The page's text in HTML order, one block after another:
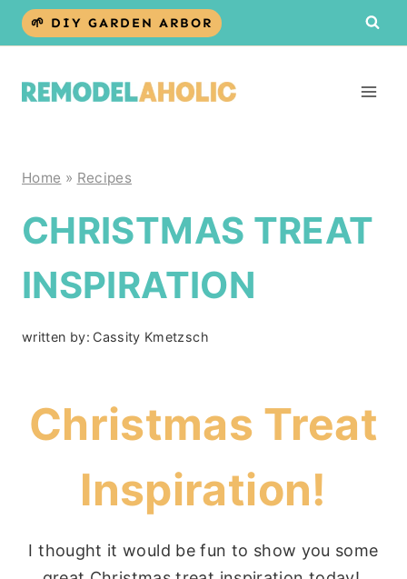
Skip
🌱 DIY GARDEN ARBOR
Home » Recipes
CHRISTMAS TREAT
INSPIRATION
written by: Cassity Kmetzsch
Christmas Treat
Inspiration!
I thought it would be fun to show you some